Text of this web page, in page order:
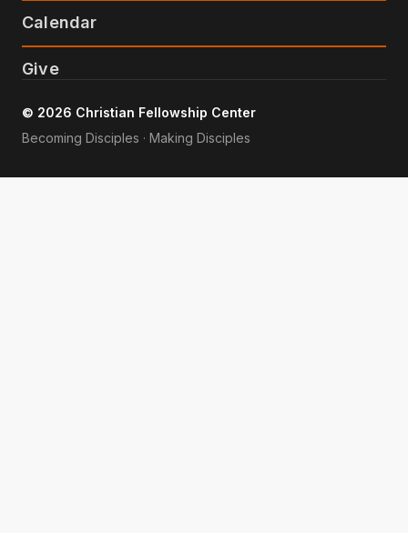
Calendar
Give
© 2026 Christian Fellowship Center
Becoming Disciples · Making Disciples